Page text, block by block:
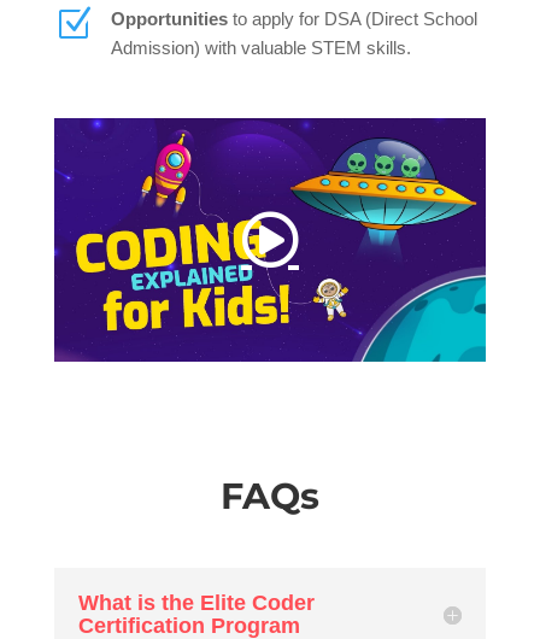
Z Opportunities to apply for DSA (Direct School
Admission) with valuable STEM skills.
FAQs
What is the Elite Coder
Certification Program